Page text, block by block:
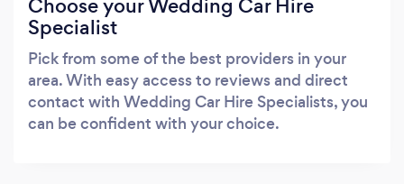
Specialist
Pick from some of the best providers in your
area. With easy access to reviews and direct
contact with Wedding Car Hire Specialists, you
can be confident with your choice.